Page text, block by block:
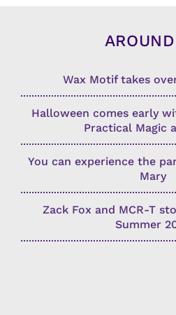
Wax Motif takes
Halloween comes early
Practical Magic
You can experience the
Mary
Zack Fox and MCR-T
Summer